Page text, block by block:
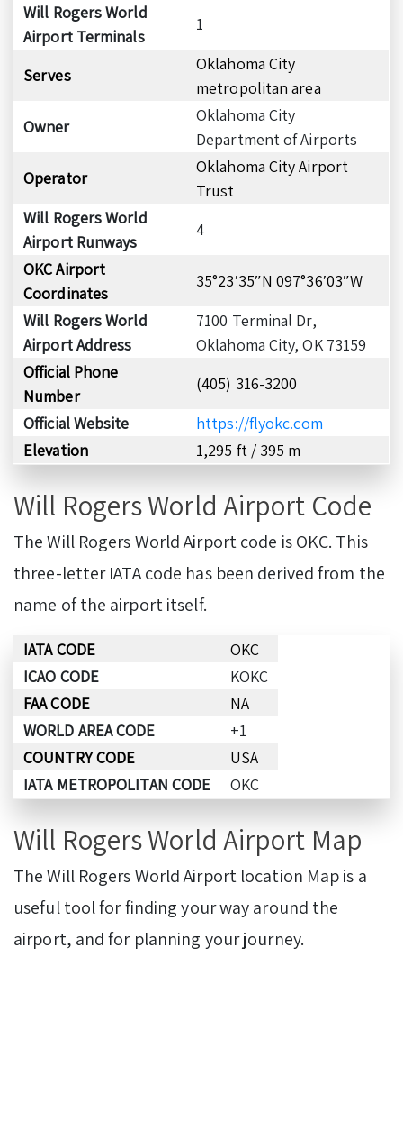
Will Rogers World
Airport Terminals
1
Serves
Oklahoma City
metropolitan area
Owner
Oklahoma City
Department of Airports
Operator
Oklahoma City Airport
Trust
Will Rogers World
Airport Runways
4
OKC Airport
Coordinates
35°23′35″N 097°36′03″W
Will Rogers World
Airport Address
7100 Terminal Dr,
Oklahoma City, OK 73159
Official Phone
Number
(405) 316-3200
Official Website
https://flyokc.com
Elevation
1,295 ft / 395 m
Will Rogers World Airport Code
The Will Rogers World Airport code is OKC. This
three-letter IATA code has been derived from the
name of the airport itself.
IATA CODE
OKC
ICAO CODE
KOKC
FAA CODE
NA
WORLD AREA CODE
+1
COUNTRY CODE
USA
IATA METROPOLITAN CODE
OKC
Will Rogers World Airport Map
The Will Rogers World Airport location Map is a
useful tool for finding your way around the
airport, and for planning your journey.